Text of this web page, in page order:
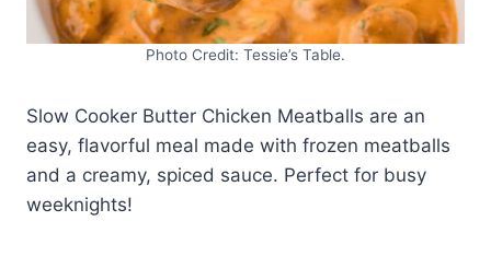
Photo Credit: Tessie’s Table.
Slow Cooker Butter Chicken Meatballs are an
easy, flavorful meal made with frozen meatballs
and a creamy, spiced sauce. Perfect for busy
weeknights!